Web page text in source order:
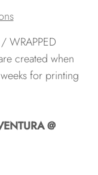
WRAPPED
created when
for printing
@